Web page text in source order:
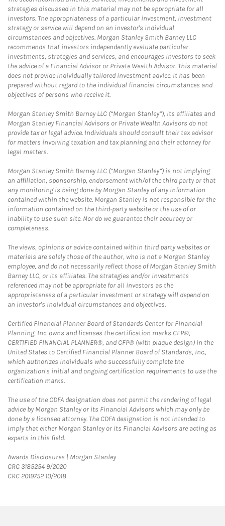
strategies discussed in this material may not be appropriate for all
investors. The appropriateness of a particular investment, investment
strategy or service will depend on an investor's individual
circumstances and objectives. Morgan Stanley Smith Barney LLC
recommends that investors independently evaluate particular
investments, strategies and services, and encourages investors to seek
the advice of a Financial Advisor or Private Wealth Advisor. This material
does not provide individually tailored investment advice. It has been
prepared without regard to the individual financial circumstances and
objectives of persons who receive it.
Morgan Stanley Smith Barney LLC (“Morgan Stanley”), its affiliates and
Morgan Stanley Financial Advisors or Private Wealth Advisors do not
provide tax or legal advice. Individuals should consult their tax advisor
for matters involving taxation and tax planning and their attorney for
legal matters.
Morgan Stanley Smith Barney LLC (“Morgan Stanley”) is not implying
an affiliation, sponsorship, endorsement with/of the third party or that
any monitoring is being done by Morgan Stanley of any information
contained within the website. Morgan Stanley is not responsible for the
information contained on the third-party website or the use of or
inability to use such site. Nor do we guarantee their accuracy or
completeness.
The views, opinions or advice contained within third party websites or
materials are solely those of the author, who is not a Morgan Stanley
employee, and do not necessarily reflect those of Morgan Stanley Smith
Barney LLC, or its affiliates. The strategies and/or investments
referenced may not be appropriate for all investors as the
appropriateness of a particular investment or strategy will depend on
an investor's individual circumstances and objectives.
Certified Financial Planner Board of Standards Center for Financial
Planning, Inc. owns and licenses the certification marks CFP®,
CERTIFIED FINANCIAL PLANNER®, and CFP® (with plaque design) in the
United States to Certified Financial Planner Board of Standards, Inc.,
which authorizes individuals who successfully complete the
organization's initial and ongoing certification requirements to use the
certification marks.
The use of the CDFA designation does not permit the rendering of legal
advice by Morgan Stanley or its Financial Advisors which may only be
done by a licensed attorney. The CDFA designation is not intended to
imply that either Morgan Stanley or its Financial Advisors are acting as
experts in this field.
Awards Disclosures | Morgan StanleyLink Opens in New Tab
CRC 3185254 9/2020
CRC 2019752 10/2018